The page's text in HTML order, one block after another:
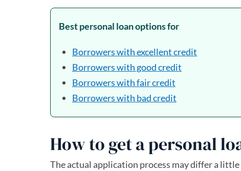
Best personal loan options for
Borrowers with excellent credit
Borrowers with good credit
Borrowers with fair credit
Borrowers with bad credit
How to get a personal
The actual application process may differ a